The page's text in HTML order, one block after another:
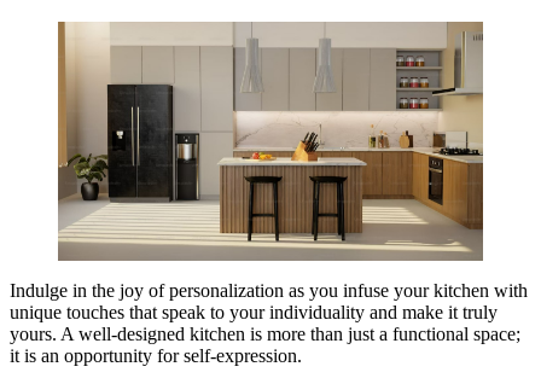
Indulge in the joy of personalization as you infuse your kitchen with
unique touches that speak to your individuality and make it truly
yours. A well-designed kitchen is more than just a functional space;
it is an opportunity for self-expression.